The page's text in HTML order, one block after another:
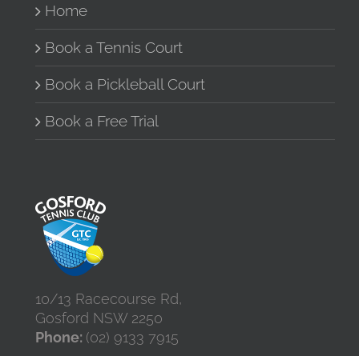
Home
Book a Tennis Court
Book a Pickleball Court
Book a Free Trial
10/13 Racecourse Rd,
Gosford NSW 2250
Phone: (02) 9133 7915